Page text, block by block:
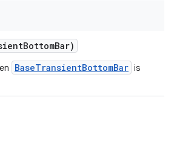
BaseTransientBottomBar is